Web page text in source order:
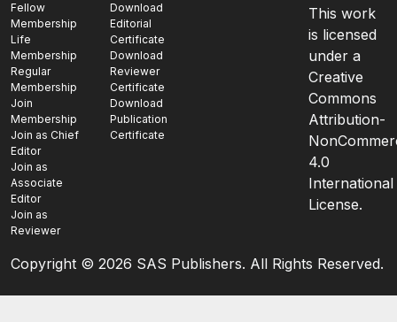
Fellow
Membership
Life
Membership
Regular
Membership
Join
Membership
Join as Chief
Editor
Join as
Associate
Editor
Join as
Reviewer
Download
Editorial
Certificate
Download
Reviewer
Certificate
Download
Publication
Certificate
This work
is licensed
under a
Creative
Commons
Attribution-
4.0
International
License.
Copyright © 2026 SAS Publishers. All Rights Reserved.